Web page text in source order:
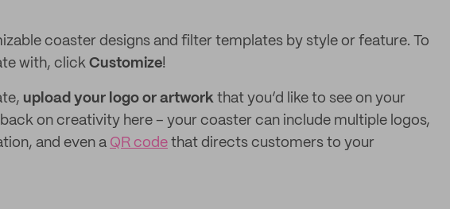
coaster designs and filter templates by style or feature. To
with, click Customize!
upload your logo or artwork that you’d like to see on your
on creativity here – your coaster can include multiple logos,
and even a QR code that directs customers to your